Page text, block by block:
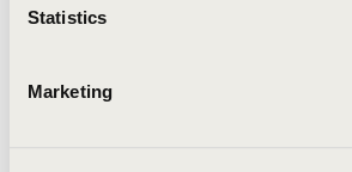
Statistics
Marketing